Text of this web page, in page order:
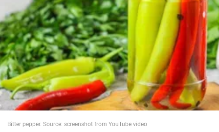
Society
War in Ukraine
World
Bitter pepper. Source: screenshot from YouTube video